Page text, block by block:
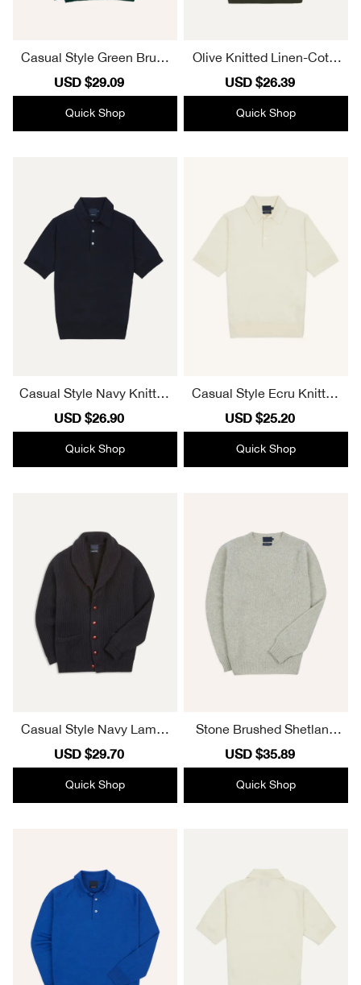
Casual Style Green Brush
umper
Sale
price
USD $29.09
price
Quick Shop
Olive Knitted Linen-Cotto
Elegant
Sale
price
USD $26.39
price
Quick Shop
Casual Style Navy Knitted
e Polo Shirt
Sale
price
USD $26.90
price
Quick Shop
Casual Style Ecru Knitted
e Polo Shirt
Sale
price
USD $25.20
price
Quick Shop
Casual Style Navy Lambs
an
Sale
price
USD $29.70
price
Quick Shop
Stone Brushed Shetland
swool Elegant
Sale
price
USD $35.89
price
Quick Shop